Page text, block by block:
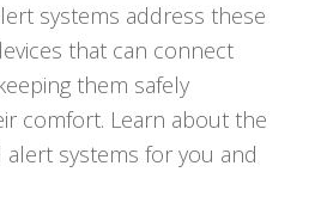
systems address these
that can connect
them safely
comfort. Learn about the
systems for you and